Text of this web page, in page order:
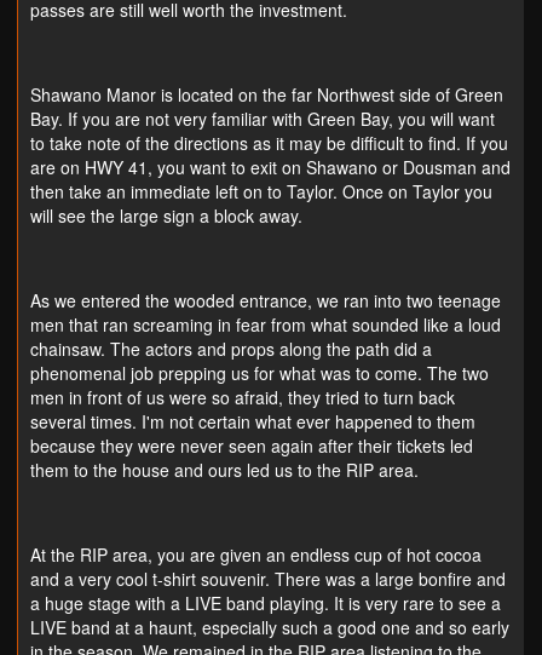
passes are still well worth the investment.
Shawano Manor is located on the far Northwest side of Green
Bay. If you are not very familiar with Green Bay, you will want
to take note of the directions as it may be difficult to find. If you
are on HWY 41, you want to exit on Shawano or Dousman and
then take an immediate left on to Taylor. Once on Taylor you
will see the large sign a block away.
As we entered the wooded entrance, we ran into two teenage
men that ran screaming in fear from what sounded like a loud
chainsaw. The actors and props along the path did a
phenomenal job prepping us for what was to come. The two
men in front of us were so afraid, they tried to turn back
several times. I'm not certain what ever happened to them
because they were never seen again after their tickets led
them to the house and ours led us to the RIP area.
At the RIP area, you are given an endless cup of hot cocoa
and a very cool t-shirt souvenir. There was a large bonfire and
a huge stage with a LIVE band playing. It is very rare to see a
LIVE band at a haunt, especially such a good one and so early